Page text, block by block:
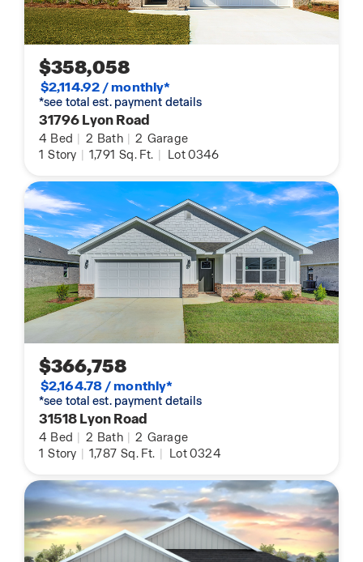
$358,058
$2,114.92 / monthly*
*see total est. payment details
31796 Lyon Road
4 Bed | 2 Bath | 2 Garage
1 Story | 1,791 Sq. Ft. | Lot 0346
$366,758
$2,164.78 / monthly*
*see total est. payment details
31518 Lyon Road
4 Bed | 2 Bath | 2 Garage
1 Story | 1,787 Sq. Ft. | Lot 0324